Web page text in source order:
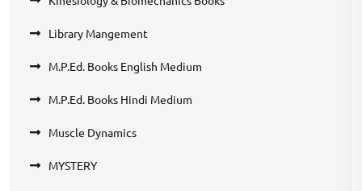
Library Mangement
M.P.Ed. Books English Medium
M.P.Ed. Books Hindi Medium
Muscle Dynamics
MYSTERY